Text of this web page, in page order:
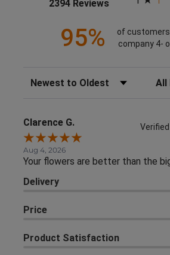
2394 Reviews
95%
of
company 4-
Sort Reviews
Clarence G.
Aug 4, 2026
Your flowers are better than the
Delivery
Price
Product Satisfaction